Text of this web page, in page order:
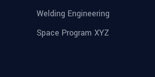
Welding Engineering
Space Program XYZ